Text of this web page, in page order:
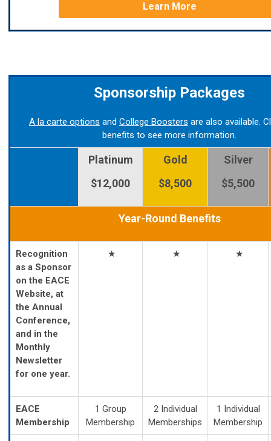
Learn More
Sponsorship Packages
A la carte options and College Boosters are also available.
benefits to see more information.
Platinum
$12,000
Gold
$8,500
Silver
$5,500
Year-Round Benefits
Recognition
as a Sponsor
on the EACE
Website, at
the Annual
Conference,
and in the
Monthly
Newsletter
for one year.
★ ★ ★
EACE
Membership
1 Group
Membership
2 Individual
Memberships
1 Individual
Membership